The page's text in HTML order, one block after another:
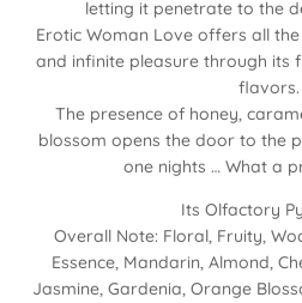
letting it penetrate to the
Erotic Woman Love offers all
and infinite pleasure through its
flavors.
The presence of honey,
blossom opens the door to the
one nights … What a
Its Olfactory
Overall Note: Floral, Fruity,
Essence, Mandarin, Almond,
Jasmine, Gardenia, Orange